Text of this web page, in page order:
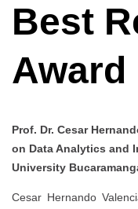
Best
Award
Prof. Dr. Cesar
on Data Analytics and
University
Cesar Hernando